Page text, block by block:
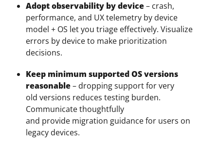
Adopt observability by device– crash,
performance, and UX telemetry by device
model + OS let you triage effectively. Visualize
errors by device to make prioritization
decisions.
Keep minimum supported OS versions
reasonable– dropping support for very
old versions reduces testing burden.
Communicate thoughtfully
and provide migration guidance for users on
legacy devices.